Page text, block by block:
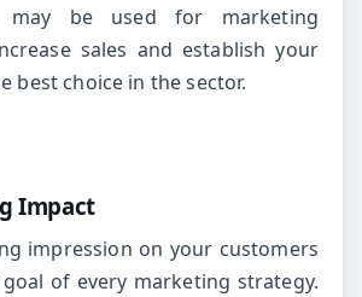
may be used for marketing
sales and establish your
best choice in the sector.
Impact
impression on your customers
of every marketing strategy.